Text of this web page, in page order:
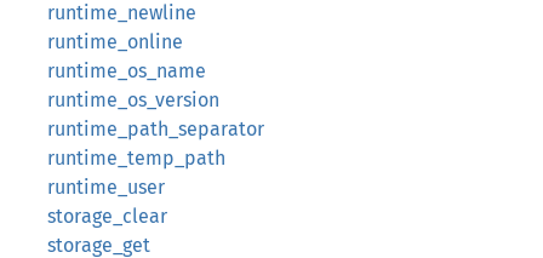
runtime_newline
runtime_online
runtime_os_name
runtime_os_version
runtime_path_separator
runtime_temp_path
runtime_user
storage_clear
storage_get